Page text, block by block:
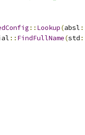
:: Lookup(absl
:: FindFullName(std